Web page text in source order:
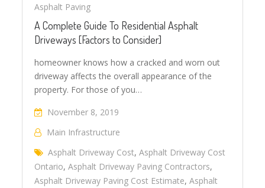
Asphalt Paving
A Complete Guide To Residential Asphalt
Driveways [Factors to Consider]
homeowner knows how a cracked and worn out
driveway affects the overall appearance of the
property. For those of you…
November 8, 2019
Main Infrastructure
Asphalt Driveway Cost,Asphalt Driveway Cost
Ontario,Asphalt Driveway Paving Contractors,
Asphalt Driveway Paving Cost Estimate,Asphalt